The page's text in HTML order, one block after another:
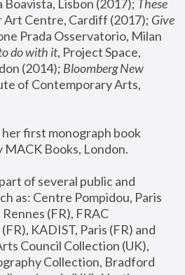
Boavista, Lisbon (2017); These
Art Centre, Cardiff (2017); Give
Prada Osservatorio, Milan
do with it, Project Space,
(2014); Bloomberg New
of Contemporary Arts,
her first monograph book
Books, London.
of several public and
as: Centre Pompidou, Paris
(FR), FRAC
KADIST, Paris (FR) and
Council Collection (UK),
Collection, Bradford